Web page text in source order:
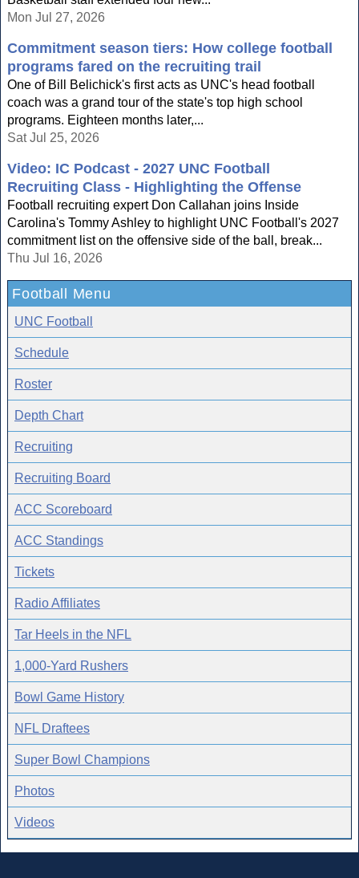
Mon Jul 27, 2026
Commitment season tiers: How college football
programs fared on the recruiting trail
One of Bill Belichick's first acts as UNC's head football
coach was a grand tour of the state's top high school
programs. Eighteen months later,...
Sat Jul 25, 2026
Video: IC Podcast - 2027 UNC Football
Recruiting Class - Highlighting the Offense
Football recruiting expert Don Callahan joins Inside
Carolina's Tommy Ashley to highlight UNC Football's 2027
commitment list on the offensive side of the ball, break...
Thu Jul 16, 2026
Football Menu
UNC Football
Schedule
Roster
Depth Chart
Recruiting
Recruiting Board
ACC Scoreboard
ACC Standings
Tickets
Radio Affiliates
Tar Heels in the NFL
1,000-Yard Rushers
Bowl Game History
NFL Draftees
Super Bowl Champions
Photos
Videos